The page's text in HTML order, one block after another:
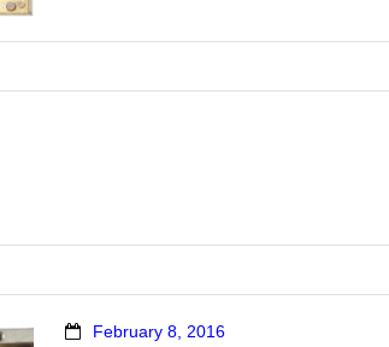
February 8, 2016